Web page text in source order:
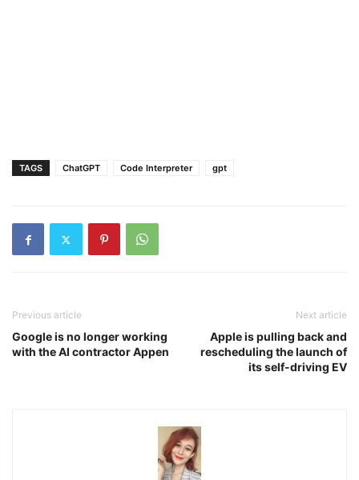
TAGS ChatGPT Code Interpreter gpt
Previous article
Google is no longer working
with the AI contractor Appen
Next article
Apple is pulling back and
rescheduling the launch of
its self-driving EV